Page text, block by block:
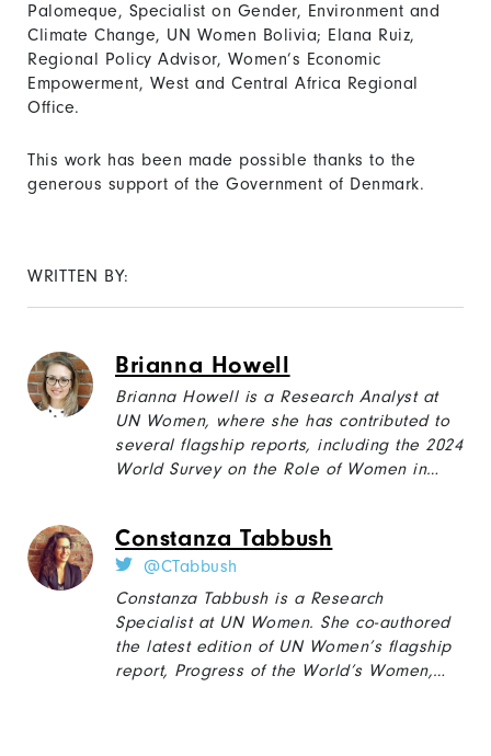
Palomeque, Specialist on Gender, Environment and
Climate Change, UN Women Bolivia; Elana Ruiz,
Regional Policy Advisor, Women’s Economic
Empowerment, West and Central Africa Regional
Office.
This work has been made possible thanks to the
generous support of the Government of Denmark.
WRITTEN BY:
Brianna Howell
Brianna Howell is a Research Analyst at
UN Women, where she has contributed to
several flagship reports, including the 2024
World Survey on the Role of Women in
and Transformation.” She holds a MA in
Political Science from the University of
Pittsburgh.
Constanza Tabbush
@CTabbush
Constanza Tabbush is a Research
Specialist at UN Women. She co-authored
the latest edition of UN Women’s flagship
report, Progress of the World’s Women,